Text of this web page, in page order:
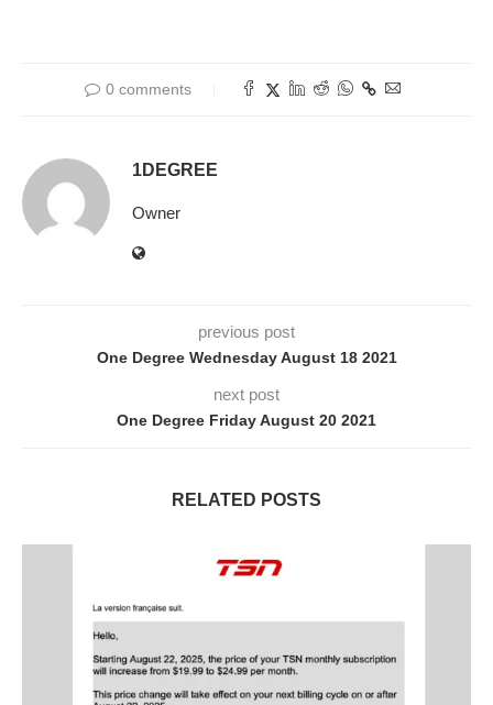
0 comments
1DEGREE
Owner
previous post
One Degree Wednesday August 18 2021
next post
One Degree Friday August 20 2021
RELATED POSTS